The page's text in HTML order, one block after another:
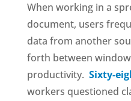
When working in a
document, users
data from another
forth between
productivity. Sixty-
workers questioned